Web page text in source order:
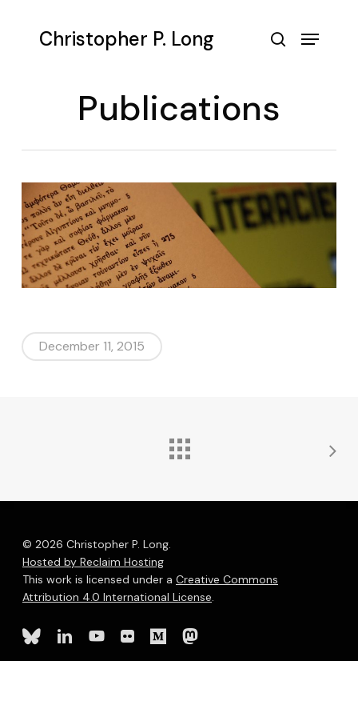
Christopher P. Long Menu
Publications
December 11, 2015
© 2026 Christopher P. Long.
Hosted by Reclaim Hosting
This work is licensed under a Creative Commons
Attribution 4.0 International License.
blueskylinkedinyoutube
flickr mediummastodon